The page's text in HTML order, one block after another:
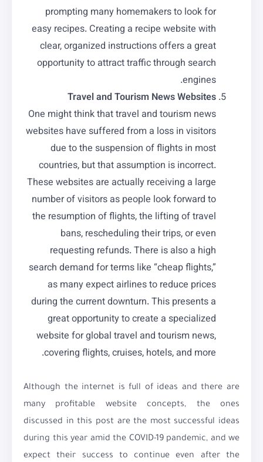
prompting many homemakers to look for
easy recipes. Creating a recipe website with
clear, organized instructions offers a great
opportunity to attract traffic through search
engines.
Travel and Tourism News Websites
One might think that travel and tourism news
websites have suffered from a loss in visitors
due to the suspension of flights in most
countries, but that assumption is incorrect.
These websites are actually receiving a large
number of visitors as people look forward to
the resumption of flights, the lifting of travel
bans, rescheduling their trips, or even
requesting refunds. There is also a high
search demand for terms like “cheap flights,”
as many expect airlines to reduce prices
during the current downturn. This presents a
great opportunity to create a specialized
website for global travel and tourism news,
covering flights, cruises, hotels, and more.
Although the internet is full of ideas and there are
many profitable website concepts, the ones
discussed in this post are the most successful ideas
during this year amid the COVID-19 pandemic, and we
expect their success to continue even after the